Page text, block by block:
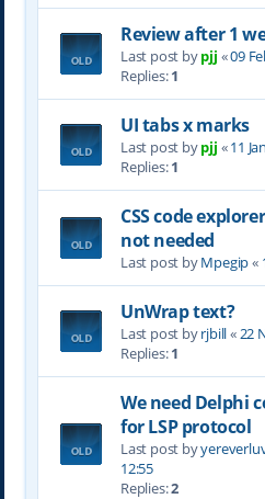
Review after 1
Last post bypjj «09
Replies:1
UI tabs x marks
Last post bypjj «11
Replies:1
CSS code
not needed
Last post byMpegip«
UnWrap text?
Last post byrjbill«22
Replies:1
We need Delphi
for LSP protocol
Last post by
12:55
Replies:2